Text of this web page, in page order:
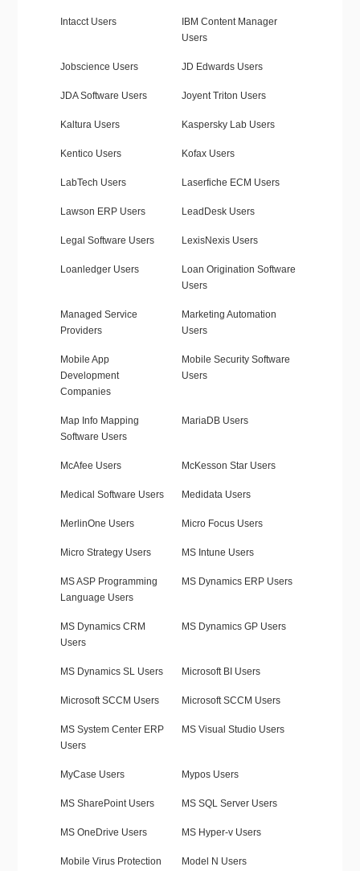
Intacct Users
IBM Content Manager
Users
Jobscience Users JD Edwards Users
JDA Software Users Joyent Triton Users
Kaltura Users Kaspersky Lab Users
Kentico Users Kofax Users
LabTech Users Laserfiche ECM Users
Lawson ERP Users LeadDesk Users
Legal Software Users LexisNexis Users
Loanledger Users
Loan Origination Software
Users
Managed Service
Providers
Marketing Automation
Users
Mobile App
Development
Companies
Mobile Security Software
Users
Map Info Mapping
Software Users
MariaDB Users
McAfee Users McKesson Star Users
Medical Software Users Medidata Users
MerlinOne Users Micro Focus Users
Micro Strategy Users MS Intune Users
MS ASP Programming
Language Users
MS Dynamics ERP Users
MS Dynamics CRM
Users
MS Dynamics GP Users
MS Dynamics SL Users Microsoft BI Users
Microsoft SCCM Users Microsoft SCCM Users
MS System Center ERP
Users
MS Visual Studio Users
MyCase Users Mypos Users
MS SharePoint Users MS SQL Server Users
MS OneDrive Users MS Hyper-v Users
Mobile Virus Protection
Model N Users